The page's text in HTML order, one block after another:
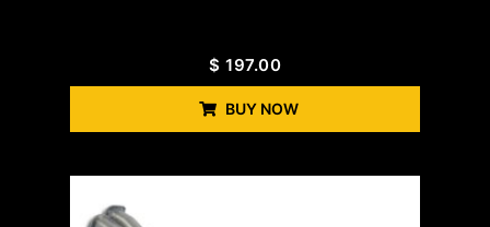
$ 197.00
BUY NOW